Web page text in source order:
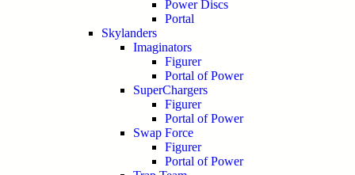
Power Discs
Portal
Skylanders
Imaginators
Figurer
Portal of Power
SuperChargers
Figurer
Portal of Power
Swap Force
Figurer
Portal of Power